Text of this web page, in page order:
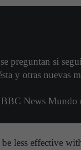
preguntan si
y otras nuevas
News Mundo
less effective